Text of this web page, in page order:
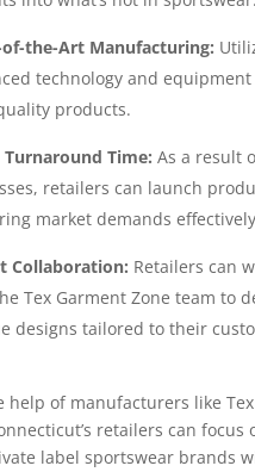
the-Art Manufacturing:
technology and equipment
products.
Turnaround Time: As a result
retailers can launch
market demands
Collaboration: Retailers can
Tex Garment Zone team to
designs tailored to their
help of manufacturers like
retailers can
label sportswear brands